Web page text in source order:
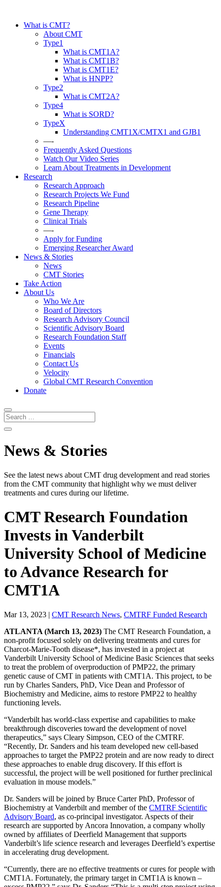
What is CMT?
About CMT
Type1
What is CMT1A?
What is CMT1B?
What is CMT1E?
What is HNPP?
Type2
What is CMT2A?
Type4
What is SORD?
TypeX
Understanding CMT1X/CMTX1 and GJB1
—-
Frequently Asked Questions
Watch Our Video Series
Learn About Treatments in Development
Research
Research Approach
Research Projects We Fund
Research Pipeline
Gene Therapy
Clinical Trials
—-
Apply for Funding
Emerging Researcher Award
News & Stories
News
CMT Stories
Take Action
About Us
Who We Are
Board of Directors
Research Advisory Council
Scientific Advisory Board
Research Foundation Staff
Events
Financials
Contact Us
Velocity
Global CMT Research Convention
Donate
News & Stories
See the latest news about CMT drug development and read stories
from the CMT community that highlight why we must deliver
treatments and cures during our lifetime.
CMT Research Foundation
Invests in Vanderbilt
University School of Medicine
to Advance Research for
CMT1A
Mar 13, 2023 | CMT Research News, CMTRF Funded Research
ATLANTA (March 13, 2023) The CMT Research Foundation, a
non-profit focused solely on delivering treatments and cures for
Charcot-Marie-Tooth disease*, has invested in a project at
Vanderbilt University School of Medicine Basic Sciences that seeks
to treat the problem of overproduction of PMP22, the primary
genetic cause of CMT in patients with CMT1A. This project, to be
run by Charles Sanders, PhD, Vice Dean and Professor of
Biochemistry and Medicine, aims to restore PMP22 to healthy
functioning levels.
“Vanderbilt has world-class expertise and capabilities to make
breakthrough discoveries toward the development of novel
therapeutics,” says Cleary Simpson, CEO of the CMTRF.
“Recently, Dr. Sanders and his team developed new cell-based
approaches to target the PMP22 protein and are now ready to direct
these approaches to enable drug discovery. If this effort is
successful, the project will be well positioned for further preclinical
evaluation in mouse models.”
Dr. Sanders will be joined by Bruce Carter PhD, Professor of
Biochemistry at Vanderbilt and member of the CMTRF Scientific
Advisory Board, as co-principal investigator. Aspects of their
research are supported by Ancora Innovation, a company wholly
owned by affiliates of Deerfield Management that supports
Vanderbilt’s life science research and leverages Deerfield’s expertise
in accelerating drug development.
“Currently, there are no effective treatments or cures for people with
CMT1A. Fortunately, the primary target in CMT1A is known –